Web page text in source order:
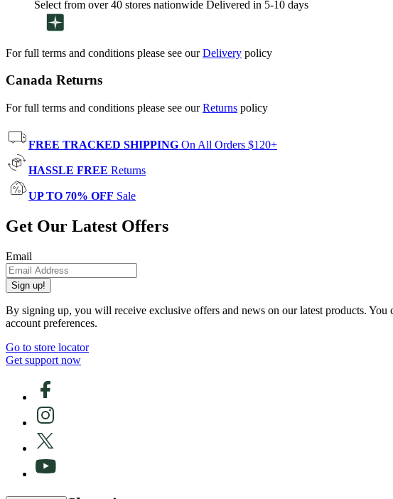
Select from over 40 stores nationwide Delivered in 5-10 days
For full terms and conditions please see ourDelivery policy
Canada Returns
For full terms and conditions please see ourReturns policy
FREE TRACKED SHIPPING On All Orders $120+
HASSLE FREE Returns
UP TO 70% OFF Sale
Get Our Latest Offers
Email
Sign up!
By signing up, you will receive exclusive offers and news on our latest products.
account preferences.
Go to store locator
Get support now